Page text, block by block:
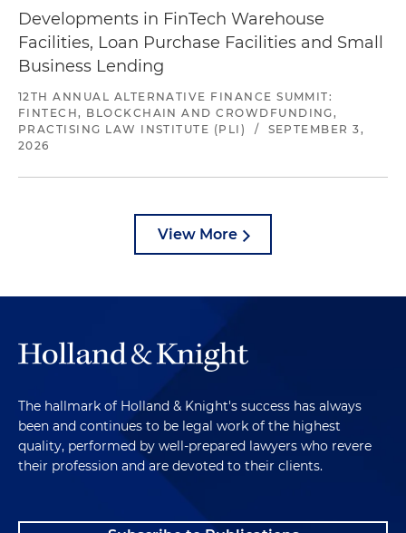
Developments in FinTech Warehouse
Facilities, Loan Purchase Facilities and Small
Business Lending
12TH ANNUAL ALTERNATIVE FINANCE SUMMIT:
FINTECH, BLOCKCHAIN AND CROWDFUNDING,
PRACTISING LAW INSTITUTE (PLI)
/
SEPTEMBER 3,
2026
View More
The hallmark of Holland & Knight's success has always
been and continues to be legal work of the highest
quality, performed by well-prepared lawyers who revere
their profession and are devoted to their clients.